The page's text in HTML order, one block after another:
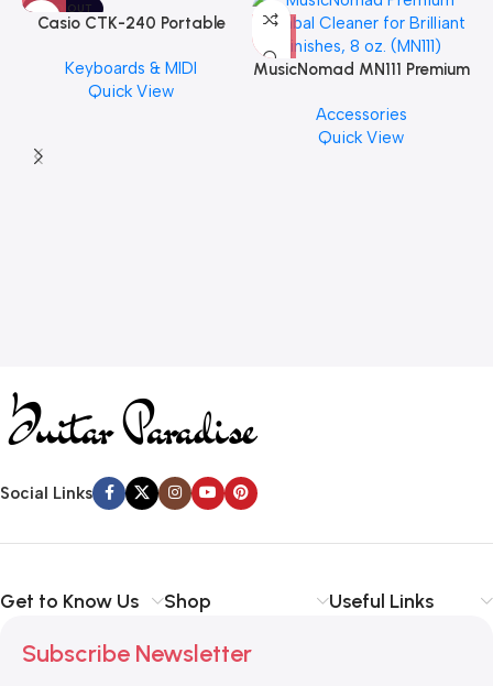
SOLD OUT
Casio CTK-240 Portable
Keyboards & MIDI
Quick View
MusicNomad MN111 Premium
Finishes, 8 oz. For Drums
Cymbal Caring
Accessories
Quick View
Social Links
Get to Know Us Shop Useful Links
Subscribe Newsletter